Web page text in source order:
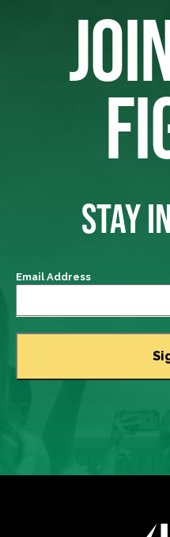
STAY
Email Address